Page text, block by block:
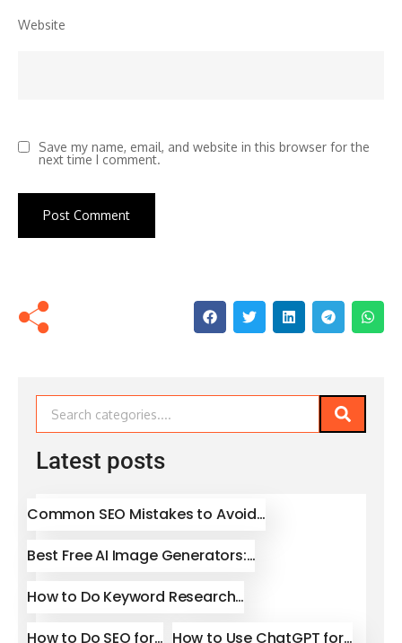
Website
Save my name, email, and website in this browser for the
next time I comment.
Latest posts
Common SEO Mistakes to Avoid…
Best Free AI Image Generators:…
How to Do Keyword Research…
How to Do SEO for… How to Use ChatGPT for…